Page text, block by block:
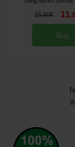
218475A]
15,90€ 11,
Buy